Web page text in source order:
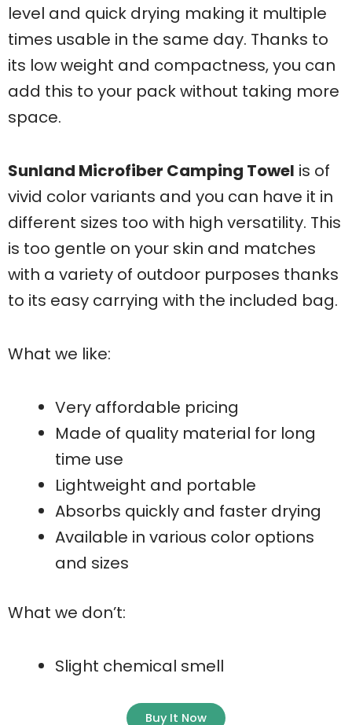
level and quick drying making it multiple
times usable in the same day. Thanks to
its low weight and compactness, you can
add this to your pack without taking more
space.
Sunland Microfiber Camping Towel is of
vivid color variants and you can have it in
different sizes too with high versatility. This
is too gentle on your skin and matches
with a variety of outdoor purposes thanks
to its easy carrying with the included bag.
What we like:
Very affordable pricing
Made of quality material for long
time use
Lightweight and portable
Absorbs quickly and faster drying
Available in various color options
and sizes
What we don’t:
Slight chemical smell
Buy It Now